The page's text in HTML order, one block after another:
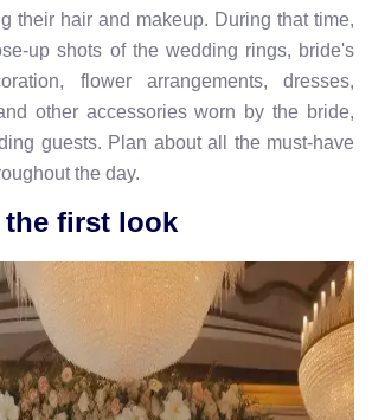
their hair and makeup. During that time,
up shots of the wedding rings, bride's
flower arrangements, dresses,
other accessories worn by the bride,
guests. Plan about all the must-have
the day.
the first look